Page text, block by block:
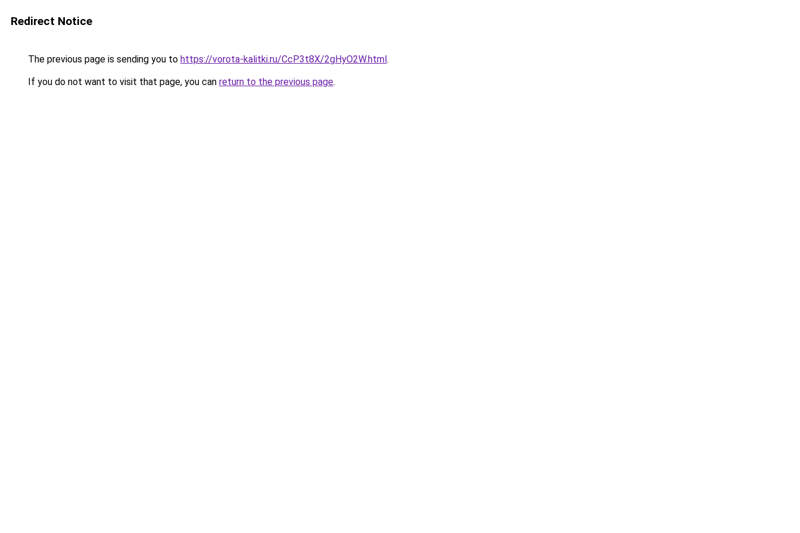
Redirect Notice
The previous page is sending you to https://vorota-kalitki.ru/CcP3t8X/2gHyO2W.html.
If you do not want to visit that page, you can return to the previous page.